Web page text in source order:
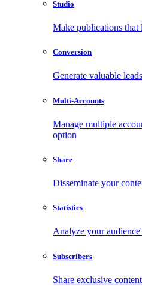
Studio
Make publications
Conversion
Generate valuable
Multi-Accounts
Manage multiple
option
Share
Disseminate your
Statistics
Analyze your
Subscribers
Share exclusive